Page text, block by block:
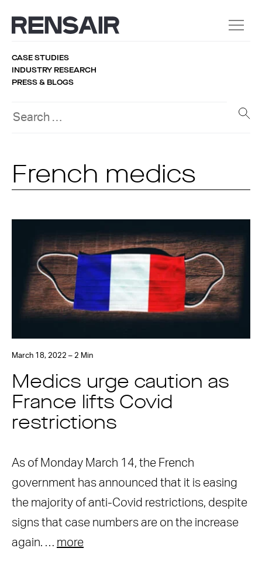
CASE STUDIES
INDUSTRY RESEARCH
PRESS & BLOGS
French medics
March 18, 2022 – 2 Min
Medics urge caution as
France lifts Covid
restrictions
As of Monday March 14, the French
government has announced that it is easing
the majority of anti-Covid restrictions, despite
signs that case numbers are on the increase
again. … more